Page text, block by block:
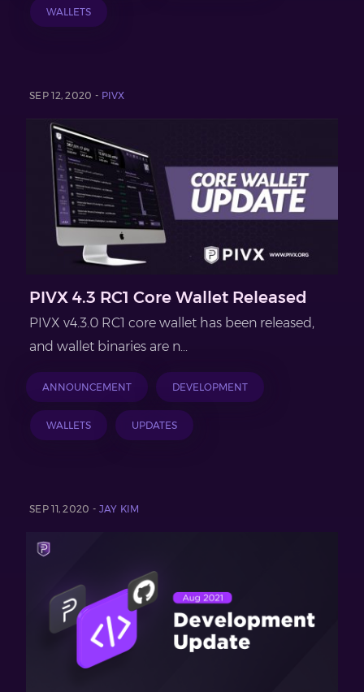
WALLETS
SEP 12, 2020 - PIVX
PIVX 4.3 RC1 Core Wallet Released
PIVX v4.3.0 RC1 core wallet has been released,
and wallet binaries are n...
ANNOUNCEMENT DEVELOPMENT
WALLETS UPDATES
SEP 11, 2020 - JAY KIM